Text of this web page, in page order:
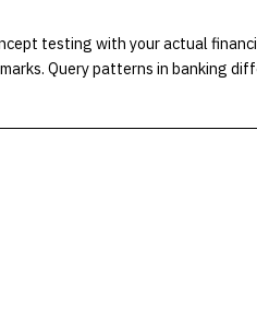
testing with your actual
Query patterns in banking